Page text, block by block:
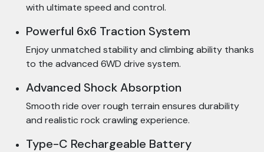
with ultimate speed and control.
Powerful 6x6 Traction System
Enjoy unmatched stability and climbing ability thanks
to the advanced 6WD drive system.
Advanced Shock Absorption
Smooth ride over rough terrain ensures durability
and realistic rock crawling experience.
Type-C Rechargeable Battery